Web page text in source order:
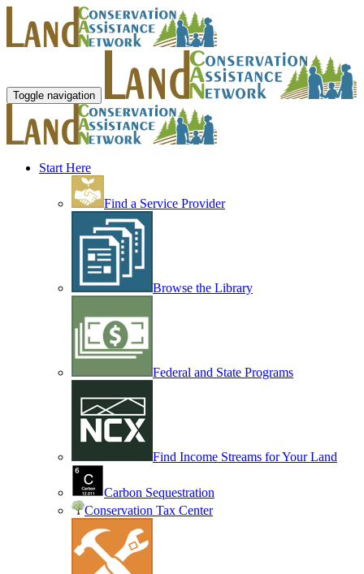
Toggle navigation
Start Here
Find a Service Provider
Browse the Library
Federal and State Programs
Find Income Streams for Your Land
Carbon Sequestration
Conservation Tax Center